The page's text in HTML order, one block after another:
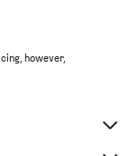
however,